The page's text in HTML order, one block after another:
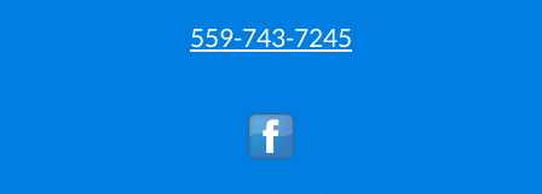
559-743-7245